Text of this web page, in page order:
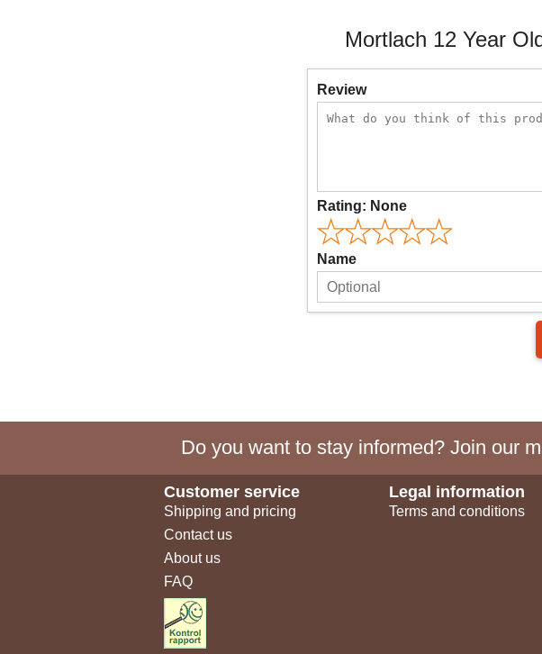
Mortlach 12 Year
Review
Rating: None
Name
Do you want to stay informed? Join our
Customer service
Shipping and pricing
Contact us
About us
FAQ
Legal information
Terms and conditions